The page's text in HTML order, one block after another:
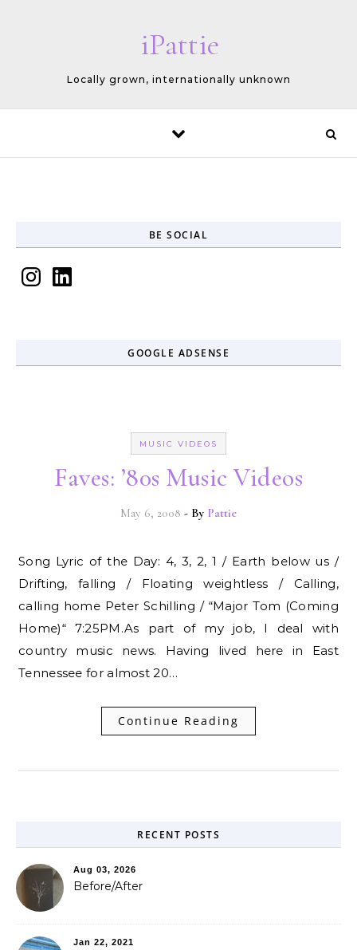
iPattie
Locally grown, internationally unknown
BE SOCIAL
InstagramLinkedIn
GOOGLE ADSENSE
MUSIC VIDEOS
Faves: ’80s Music Videos
May 6, 2008 - By Pattie
Song Lyric of the Day: 4, 3, 2, 1 / Earth below us /
Drifting, falling / Floating weightless / Calling,
calling home Peter Schilling / “Major Tom (Coming
Home)“ 7:25PM.As part of my job, I deal with
country music news. Having lived here in East
Tennessee for almost 20…
Continue Reading
RECENT POSTS
Aug 03, 2026
Before/After
Jan 22, 2021